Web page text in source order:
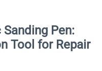
Pen:
Tool for Repair